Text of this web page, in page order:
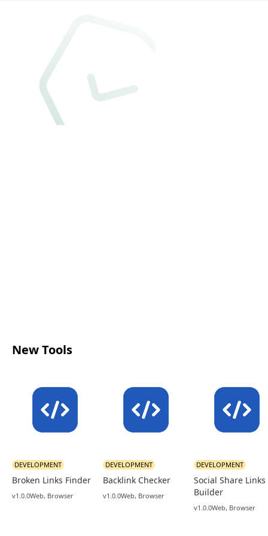
New Tools
Broken Links Finder
DEVELOPMENT
v1.0.0Web, Browser
Backlink Checker
DEVELOPMENT
v1.0.0Web, Browser
Social Share Links
Builder
DEVELOPMENT
v1.0.0Web, Browser